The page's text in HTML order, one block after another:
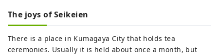
The joys of Seikeien
There is a place in Kumagaya City that holds tea
ceremonies. Usually it is held about once a month, but